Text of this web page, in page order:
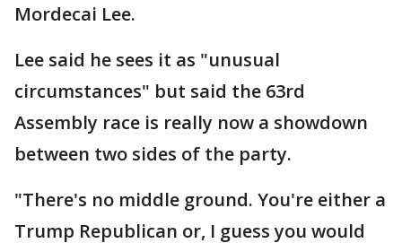
Mordecai Lee.
Lee said he sees it as "unusual
circumstances" but said the 63rd
Assembly race is really now a showdown
between two sides of the party.
"There's no middle ground. You're either a
Trump Republican or, I guess you would